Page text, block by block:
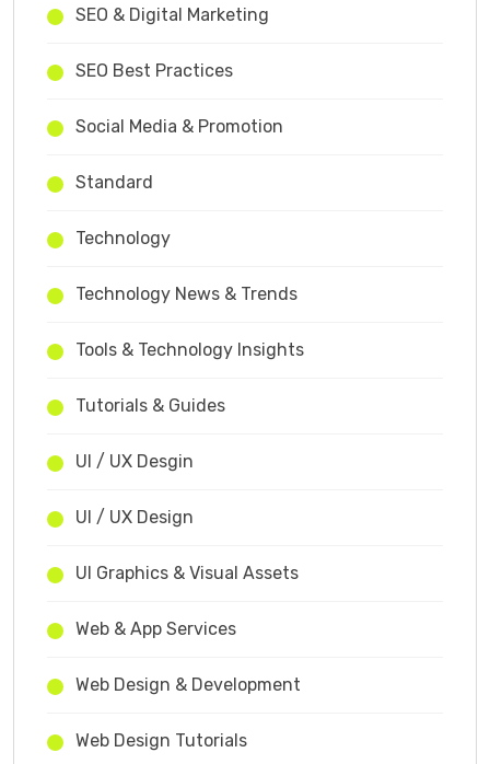
SEO & Digital Marketing
SEO Best Practices
Social Media & Promotion
Standard
Technology
Technology News & Trends
Tools & Technology Insights
Tutorials & Guides
UI / UX Desgin
UI / UX Design
UI Graphics & Visual Assets
Web & App Services
Web Design & Development
Web Design Tutorials